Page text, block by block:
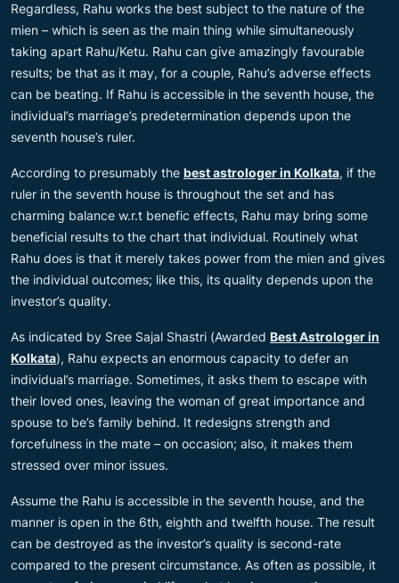
Regardless, Rahu works the best subject to the nature of the
mien – which is seen as the main thing while simultaneously
taking apart Rahu/Ketu. Rahu can give amazingly favourable
results; be that as it may, for a couple, Rahu’s adverse effects
can be beating. If Rahu is accessible in the seventh house, the
individual’s marriage’s predetermination depends upon the
seventh house’s ruler.
According to presumably the best astrologer in Kolkata, if the
ruler in the seventh house is throughout the set and has
charming balance w.r.t benefic effects, Rahu may bring some
beneficial results to the chart that individual. Routinely what
Rahu does is that it merely takes power from the mien and gives
the individual outcomes; like this, its quality depends upon the
investor’s quality.
As indicated by Sree Sajal Shastri (Awarded Best Astrologer in
Kolkata), Rahu expects an enormous capacity to defer an
individual’s marriage. Sometimes, it asks them to escape with
their loved ones, leaving the woman of great importance and
spouse to be’s family behind. It redesigns strength and
forcefulness in the mate – on occasion; also, it makes them
stressed over minor issues.
Assume the Rahu is accessible in the seventh house, and the
manner is open in the 6th, eighth and twelfth house. The result
can be destroyed as the investor’s quality is second-rate
compared to the present circumstance. As often as possible, it